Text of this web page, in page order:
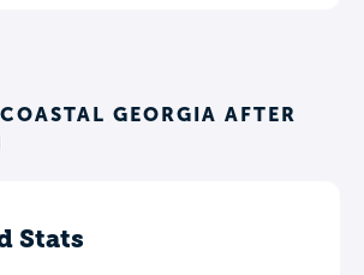
GEORGIA AFTER
Stats